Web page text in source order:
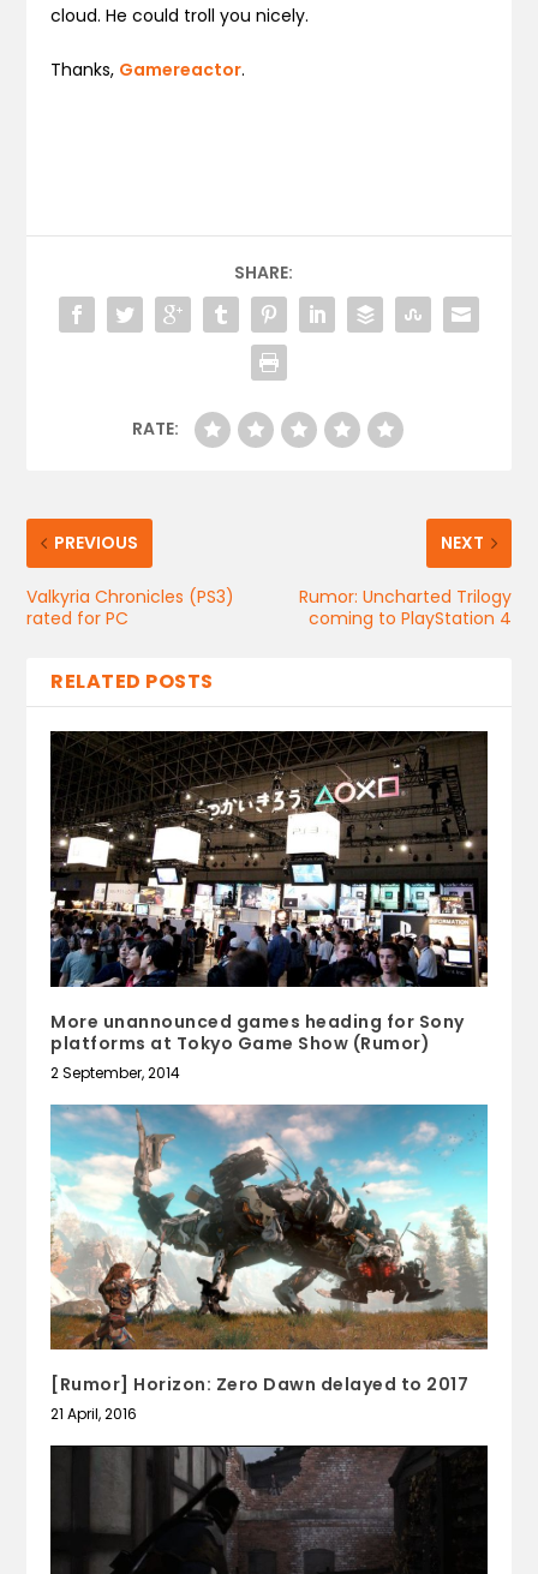
cloud. He could troll you nicely.
Thanks, Gamereactor.
SHARE:
RATE:
PREVIOUS
Valkyria Chronicles (PS3)
rated for PC
NEXT
Rumor: Uncharted Trilogy
coming to PlayStation 4
RELATED POSTS
More unannounced games heading for Sony
platforms at Tokyo Game Show (Rumor)
2 September, 2014
[Rumor] Horizon: Zero Dawn delayed to 2017
21 April, 2016